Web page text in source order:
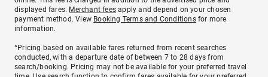
displayed fares. Merchant fees apply and depend on your chosen
payment method. View Booking Terms and Conditionsfor more
information.
^Pricing based on available fares returned from recent searches
conducted, with a departure date of between 7 to 28 days from
search/booking. Pricing may not be available for your preferred travel